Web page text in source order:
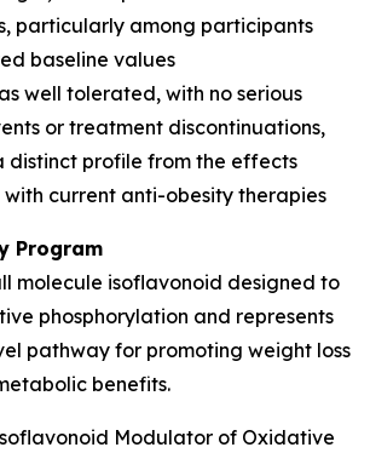
particularly among participants
baseline values
well tolerated, with no serious
or treatment discontinuations,
distinct profile from the effects
current anti-obesity therapies
Program
molecule isoflavonoid designed to
phosphorylation and represents
pathway for promoting weight loss
benefits.
Modulator of Oxidative